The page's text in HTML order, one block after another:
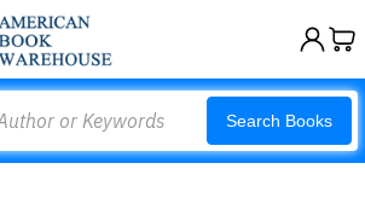
Search Books